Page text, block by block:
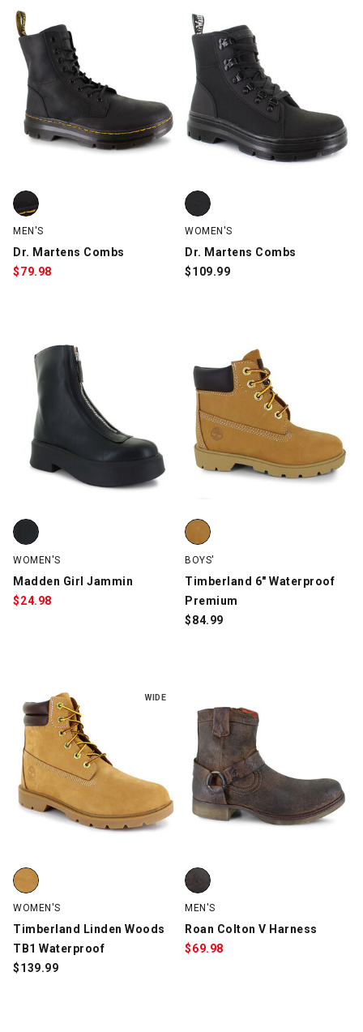
Dr. Martens Combs, Black, swatch
MEN'S
Dr. Martens Combs
$79.98
Dr. Martens Combs, Black,
WOMEN'S
Dr. Martens Combs
$109.99
Madden Girl Jammin, Black, swatch
WOMEN'S
Madden Girl Jammin
$24.98
Timberland 6" Waterproof
BOYS'
Timberland 6" Waterproof
Premium
$84.99
WIDE
Timberland Linden Woods TB1 Waterproof, Wheat, swatch
WOMEN'S
Timberland Linden Woods
TB1 Waterproof
$139.99
Roan Colton V Harness, Brown,
MEN'S
Roan Colton V Harness
$69.98